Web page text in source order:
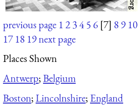
previous page 12345 6 [7] 89 10
17 18 19next page
Places Shown
Antwerp;Belgium
Boston;Lincolnshire; England